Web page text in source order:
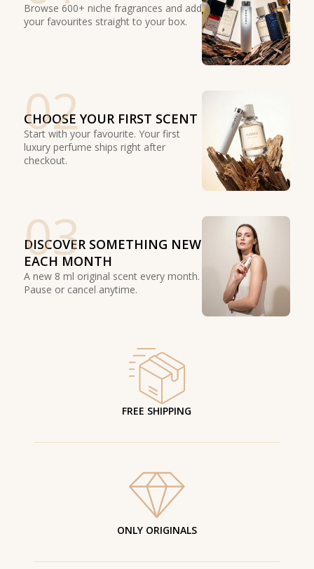
Browse 600+ niche fragrances and add
your favourites straight to your box.
02
CHOOSE YOUR FIRST SCENT
Start with your favourite. Your first
luxury perfume ships right after
checkout.
03
DISCOVER SOMETHING NEW
EACH MONTH
A new 8 ml original scent every month.
Pause or cancel anytime.
FREE SHIPPING
ONLY ORIGINALS